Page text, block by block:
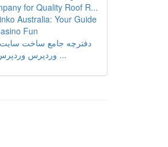
for Quality Roof R...
Australia: Your Guide
Fun
دفترچه جامع ساخت سایت
وردپرس وردپرس: از ...